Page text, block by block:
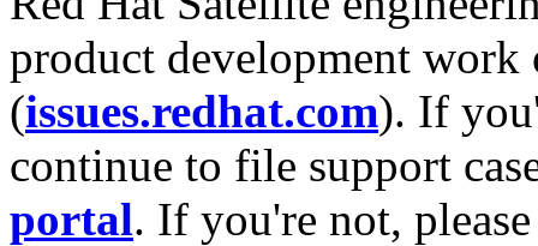
product development work
(issues.redhat.com). If
continue to file support
portal. If you're not,